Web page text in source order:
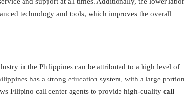
technology and tools, which improves the overall
in the Philippines can be attributed to a high level of
has a strong education system, with a large portion
Filipino call center agents to provide high-quality call